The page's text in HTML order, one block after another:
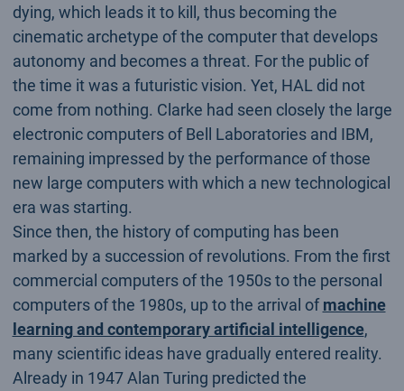
dying, which leads it to kill, thus becoming the
cinematic archetype of the computer that develops
autonomy and becomes a threat. For the public of
the time it was a futuristic vision. Yet, HAL did not
come from nothing. Clarke had seen closely the large
electronic computers of Bell Laboratories and IBM,
remaining impressed by the performance of those
new large computers with which a new technological
era was starting.
Since then, the history of computing has been
marked by a succession of revolutions. From the first
commercial computers of the 1950s to the personal
computers of the 1980s, up to the arrival ofmachine
learning and contemporary artificial intelligence,
many scientific ideas have gradually entered reality.
Already in 1947 Alan Turing predicted the